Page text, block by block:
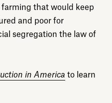
that would keep
and poor for
segregation the law of
in America to learn